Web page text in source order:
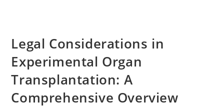
Legal Considerations in
Experimental Organ
Transplantation: A
Comprehensive Overview